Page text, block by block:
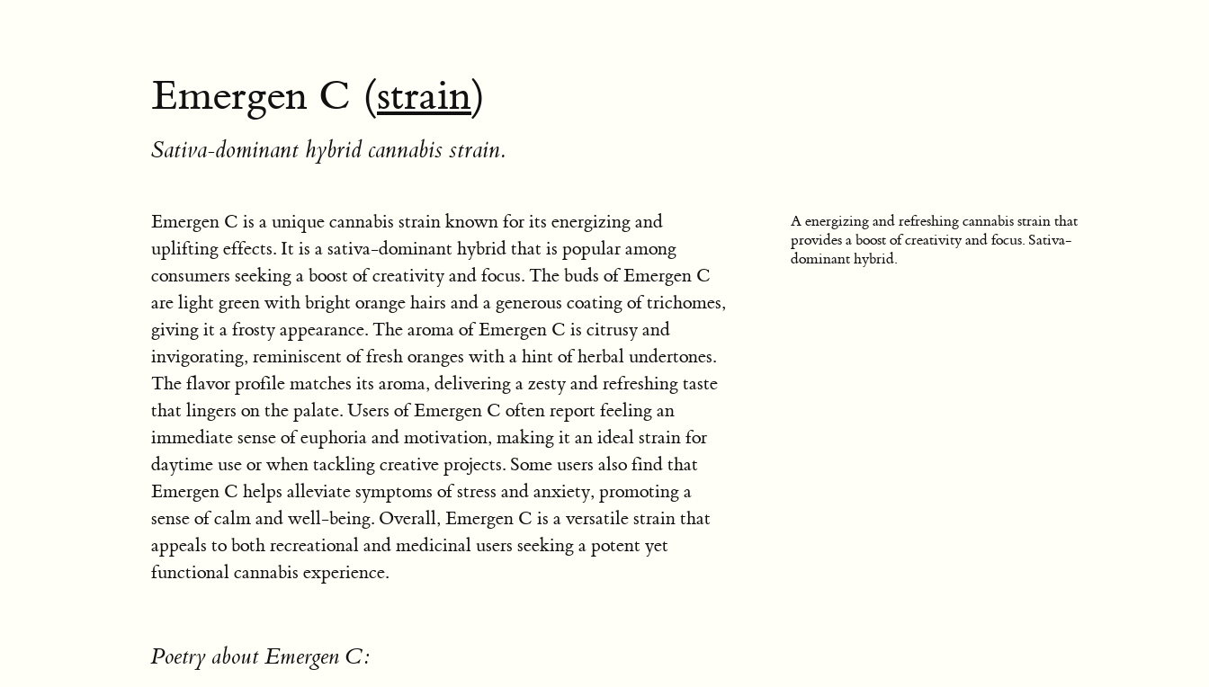
Emergen C (strain)
Sativa-dominant hybrid cannabis strain.
A energizing and refreshing cannabis strain that
provides a boost of creativity and focus. Sativa-
dominant hybrid.
Emergen C is a unique cannabis strain known for its energizing and
uplifting effects. It is a sativa-dominant hybrid that is popular among
consumers seeking a boost of creativity and focus. The buds of Emergen C
are light green with bright orange hairs and a generous coating of trichomes,
giving it a frosty appearance. The aroma of Emergen C is citrusy and
invigorating, reminiscent of fresh oranges with a hint of herbal undertones.
The flavor profile matches its aroma, delivering a zesty and refreshing taste
that lingers on the palate. Users of Emergen C often report feeling an
immediate sense of euphoria and motivation, making it an ideal strain for
daytime use or when tackling creative projects. Some users also find that
Emergen C helps alleviate symptoms of stress and anxiety, promoting a
sense of calm and well-being. Overall, Emergen C is a versatile strain that
appeals to both recreational and medicinal users seeking a potent yet
functional cannabis experience.
Poetry about Emergen C: